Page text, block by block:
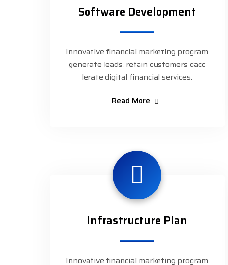
Software Development
Innovative financial marketing program
generate leads, retain customers dacc
lerate digital financial services.
Read More
Infrastructure Plan
Innovative financial marketing program